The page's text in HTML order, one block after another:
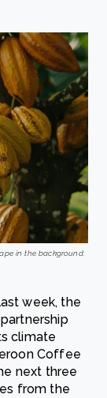
in the background.
week, the
climate
Coffee
next three
from the